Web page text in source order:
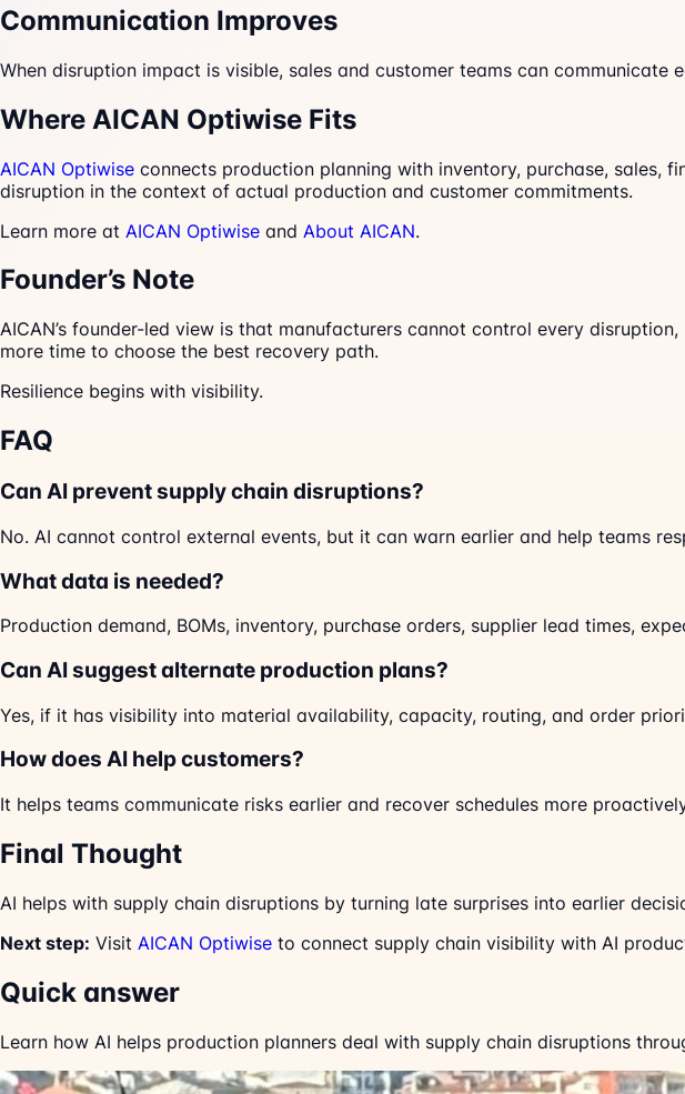
Communication Improves
When disruption impact is visible, sales and customer teams can
Where AICAN Optiwise Fits
AICAN Optiwise connects production planning with inventory, purchase, sales,
disruption in the context of actual production and customer commitments.
Learn more at AICAN Optiwise and About AICAN.
Founder’s Note
AICAN’s founder-led view is that manufacturers cannot control every
more time to choose the best recovery path.
Resilience begins with visibility.
FAQ
Can AI prevent supply chain disruptions?
No. AI cannot control external events, but it can warn earlier and help teams
What data is needed?
Production demand, BOMs, inventory, purchase orders, supplier lead times,
Can AI suggest alternate production plans?
Yes, if it has visibility into material availability, capacity, routing, and order
How does AI help customers?
It helps teams communicate risks earlier and recover schedules more
Final Thought
AI helps with supply chain disruptions by turning late surprises into earlier
Next step: Visit AICAN Optiwise to connect supply chain visibility with AI
Quick answer
Learn how AI helps production planners deal with supply chain disruptions